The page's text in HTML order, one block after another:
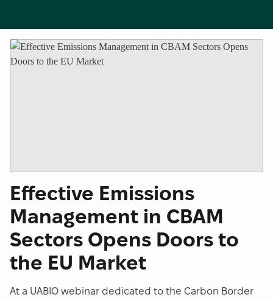
Effective Emissions
Management in CBAM
Sectors Opens Doors to
the EU Market
At a UABIO webinar dedicated to the Carbon Border